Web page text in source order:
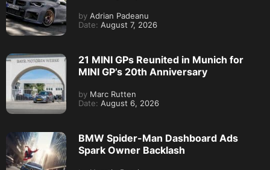
by Adrian Padeanu
Date: August 7, 2026
21 MINI GPs Reunited in Munich for
MINI GP’s 20th Anniversary
by Marc Rutten
Date: August 6, 2026
BMW Spider-Man Dashboard Ads
Spark Owner Backlash